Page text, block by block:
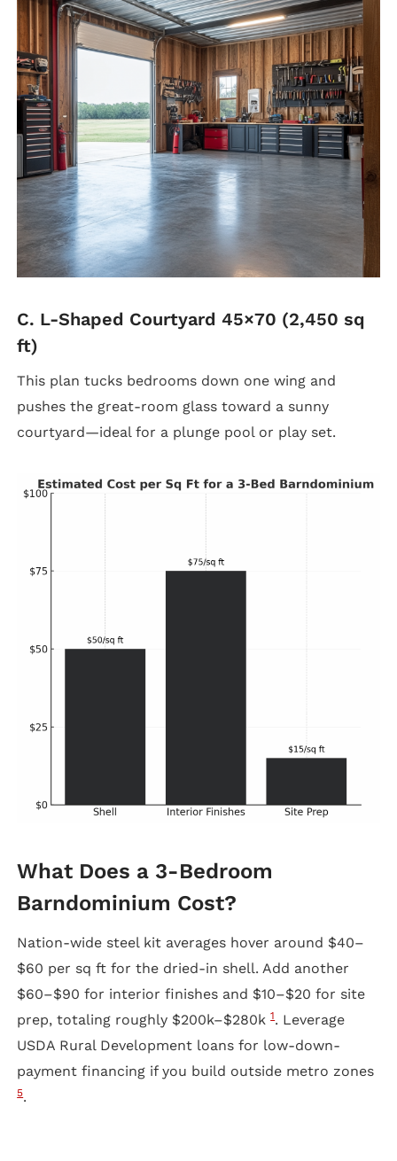
C. L-Shaped Courtyard 45×70 (2,450 sq
ft)
This plan tucks bedrooms down one wing and
pushes the great-room glass toward a sunny
courtyard—ideal for a plunge pool or play set.
What Does a 3-Bedroom
Barndominium Cost?
Nation-wide steel kit averages hover around $40–
$60 per sq ft for the dried-in shell. Add another
$60–$90 for interior finishes and $10–$20 for site
prep, totaling roughly $200k–$280k1. Leverage
USDA Rural Development loans for low-down-
payment financing if you build outside metro zones
5.